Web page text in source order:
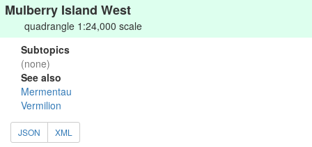
Mulberry Island West
quadrangle 1:24,000 scale
Subtopics
(none)
See also
Mermentau
Vermilion
JSON XML